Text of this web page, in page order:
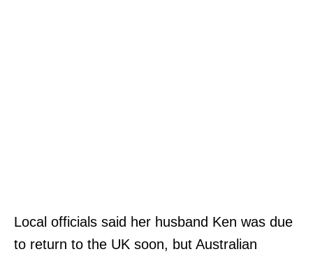
Local officials said her husband Ken was due
to return to the UK soon, but Australian